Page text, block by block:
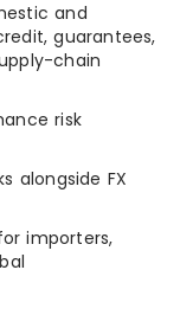
and
guarantees,
chain
risk
alongside FX
importers,